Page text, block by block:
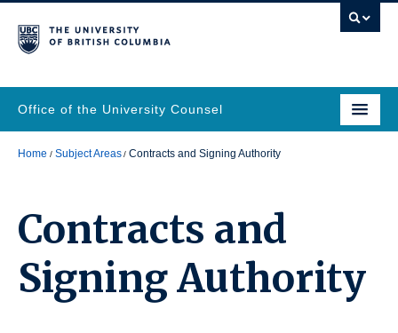
Office of the University Counsel
Home Subject Areas Contracts and Signing Authority
Contracts and
Signing Authority